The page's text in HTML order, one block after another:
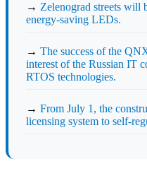
→ Zelenograd streets will
energy-saving LEDs.
→ The success of the
interest of the Russian IT
RTOS technologies.
→ From July 1, the
licensing system to self-